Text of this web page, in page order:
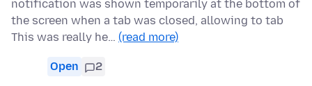
notification was shown temporarily at the bottom of
the screen when a tab was closed, allowing to tab
This was really he… (read more)
Open 2